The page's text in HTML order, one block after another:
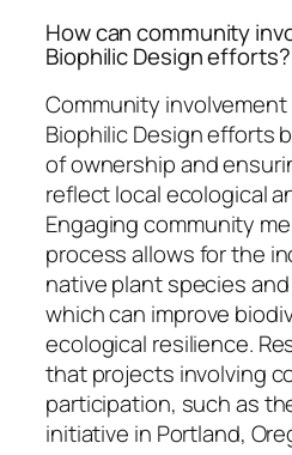
How can community
Biophilic Design efforts?
Community
Biophilic Design efforts
of ownership and
reflect local ecological
Engaging community
process allows for the
native plant species
which can improve
ecological resilience.
that projects involving
participation, such as
initiative in Portland,